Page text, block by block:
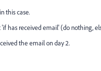
this case.
has received email' (do nothing,
the email on day 2.